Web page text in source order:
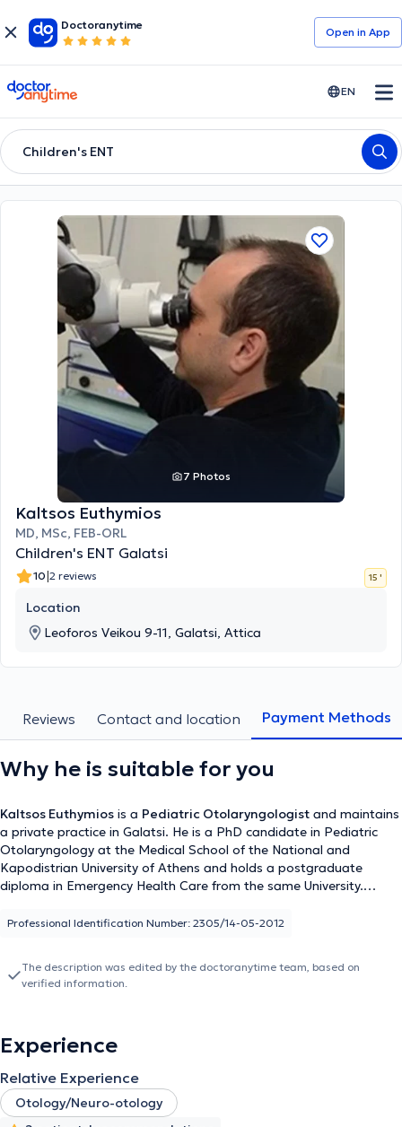
Doctoranytime
Open in Αpp
doctoranytime EN
Children's ENT
7 Photos
Kaltsos Euthymios
MD, MSc, FEB-ORL
Children's ENT Galatsi
10|2 reviews 15 '
Location
Leoforos Veikou 9-11, Galatsi, Attica
Reviews Contact and location Payment Methods
Why he is suitable for you
Kaltsos Euthymios is a Pediatric Otolaryngologist and maintains
a private practice in Galatsi. He is a PhD candidate in Pediatric
Otolaryngology at the Medical School of the National and
Kapodistrian University of Athens and holds a postgraduate
diploma in Emergency Health Care from the same University.
and has received further training at the University Otolaryngology
Director of the Otolaryngology Clinic at the Pediatric Medical
Center of Athens and collaborates with Gaia Maternity Hospital. In
otolaryngological disorders and performs surgeries such as
septum correction, endoscopic nasal surgery, rhinoplasty,
phonosurgery, and tympanoplasty. Furthermore, he has presented
numerous publications at international and national conferences,
Professional Identification Number: 2305/14-05-2012
The description was edited by the doctoranytime team, based on
verified information.
Experience
Relative Experience
Otology/Neuro-otology